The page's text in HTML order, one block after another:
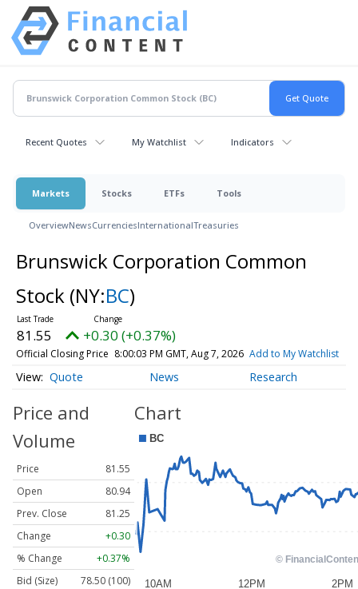
Recent Quotes My Watchlist Indicators
Markets Stocks ETFs Tools
OverviewNewsCurrenciesInternationalTreasuries
Brunswick Corporation Common
Stock (NY:BC)
81.55 +0.30 (+0.37%)
Official Closing Price 8:00:03 PM GMT, Aug 7, 2026 Add to My Watchlist
Quote News Research
Price and
Volume
Price
81.55
Open
80.94
Prev. Close
81.25
Change
+0.30
% Change
+0.37%
Bid (Size)
78.50 (100)
Chart